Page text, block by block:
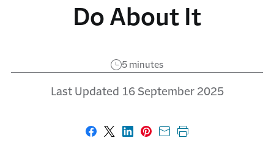
Do About It
5 minutes
Last Updated 16 September 2025
Share on Facebook
Share on X
Share on LinkedIn
Share on Pinterest
Share with email
Print this page